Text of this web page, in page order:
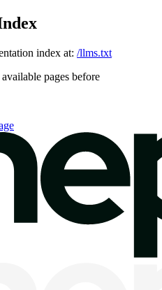
index at: /llms.txt
pages before